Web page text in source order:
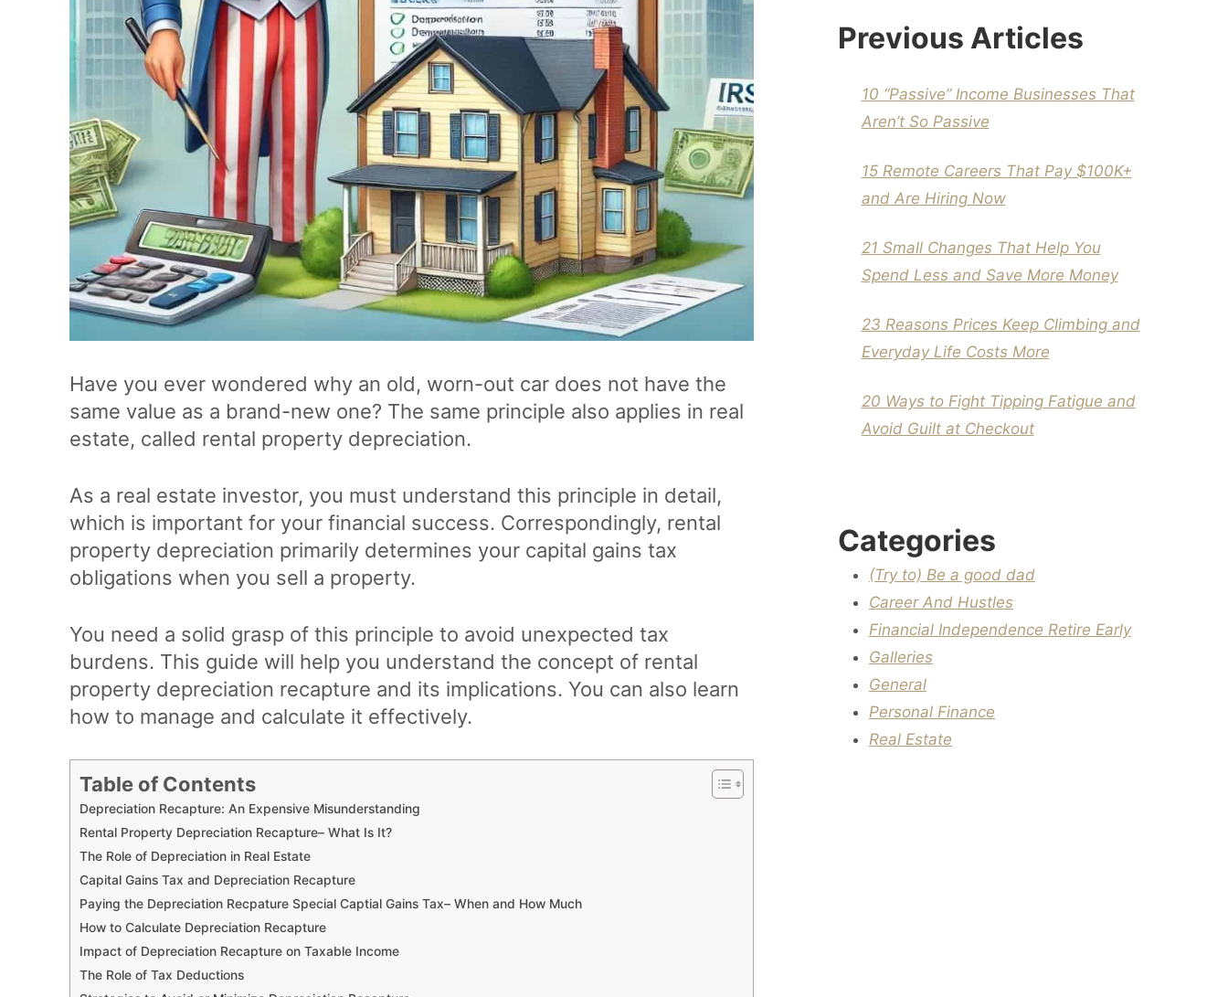
Have you ever wondered why an old, worn-out car does not have the
same value as a brand-new one? The same principle also applies in real
estate, called rental property depreciation.
As a real estate investor, you must understand this principle in detail,
which is important for your financial success. Correspondingly, rental
property depreciation primarily determines your capital gains tax
obligations when you sell a property.
You need a solid grasp of this principle to avoid unexpected tax
burdens. This guide will help you understand the concept of rental
property depreciation recapture and its implications. You can also learn
how to manage and calculate it effectively.
Table of Contents
Depreciation Recapture: An Expensive Misunderstanding
Rental Property Depreciation Recapture– What Is It?
The Role of Depreciation in Real Estate
Capital Gains Tax and Depreciation Recapture
Paying the Depreciation Recpature Special Captial Gains Tax– When and How Much
How to Calculate Depreciation Recapture
Impact of Depreciation Recapture on Taxable Income
The Role of Tax Deductions
Previous Articles
10 “Passive” Income Businesses That
Aren’t So Passive
15 Remote Careers That Pay $100K+
and Are Hiring Now
21 Small Changes That Help You
Spend Less and Save More Money
23 Reasons Prices Keep Climbing and
Everyday Life Costs More
20 Ways to Fight Tipping Fatigue and
Avoid Guilt at Checkout
Categories
(Try to) Be a good dad
Career And Hustles
Financial Independence Retire Early
Galleries
General
Personal Finance
Real Estate